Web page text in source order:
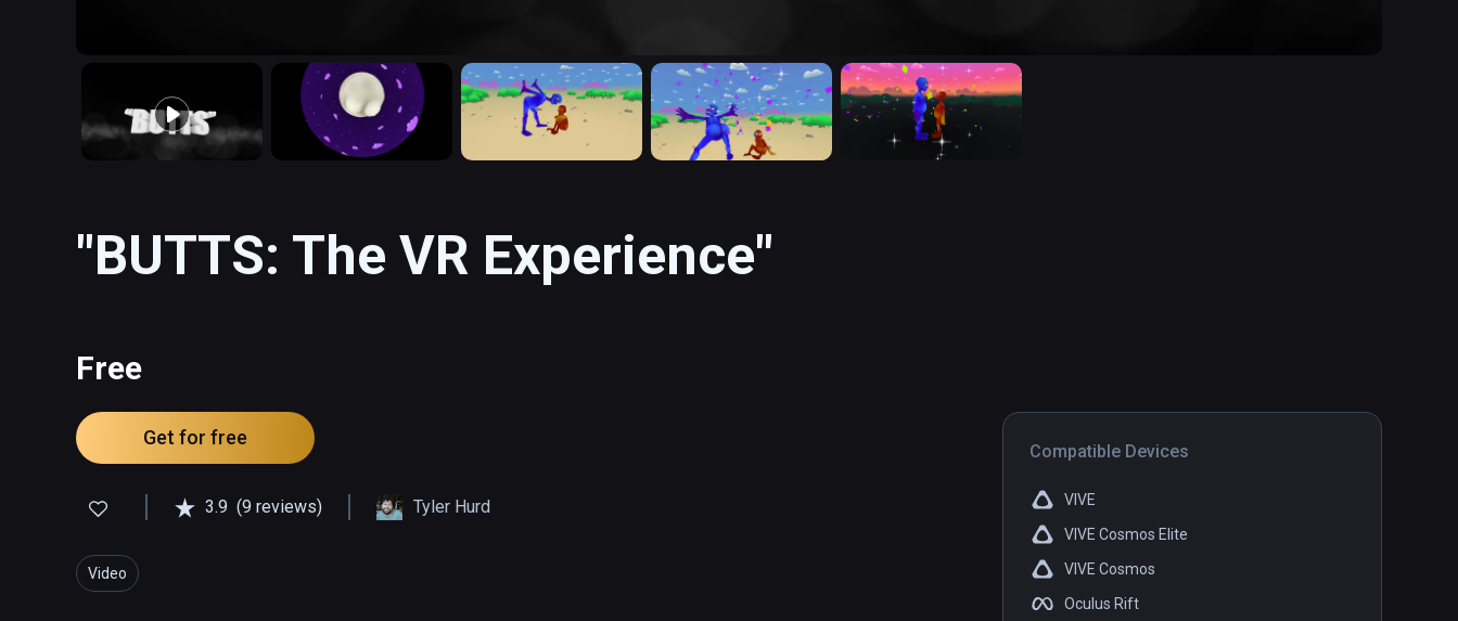
"BUTTS: The VR Experience"
Free
Compatible Devices
VIVE
VIVE Cosmos Elite
VIVE Cosmos
Oculus Rift
Get for free
3.9 (9 reviews) Tyler Hurd
Video